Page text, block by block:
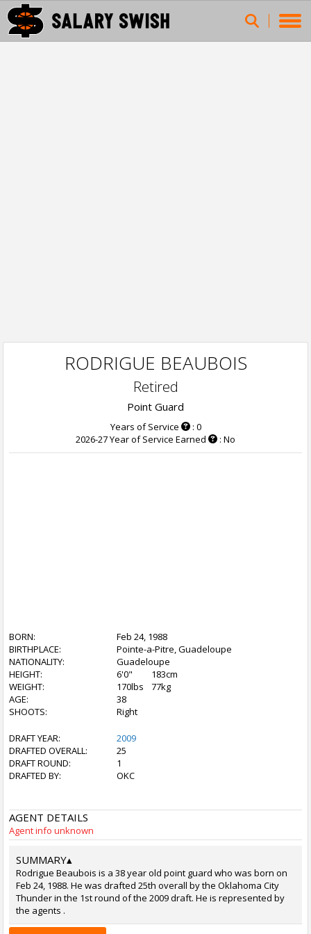
RODRIGUE BEAUBOIS
Retired
Point Guard
Years of Service
: 0
2026-27 Year of Service Earned
: No
BORN:
Feb 24, 1988
BIRTHPLACE:
Pointe-a-Pitre, Guadeloupe
NATIONALITY:
Guadeloupe
HEIGHT:
6'0"
183cm
WEIGHT:
170lbs
77kg
AGE:
38
SHOOTS:
Right
DRAFT YEAR:
2009
DRAFTED OVERALL:
25
DRAFT ROUND:
1
DRAFTED BY:
OKC
AGENT DETAILS
Agent info unknown
SUMMARY▴
Rodrigue Beaubois is a 38 year old point guard who was born on
Feb 24, 1988. He was drafted 25th overall by the Oklahoma City
Thunder in the 1st round of the 2009 draft. He is represented by
the agents .